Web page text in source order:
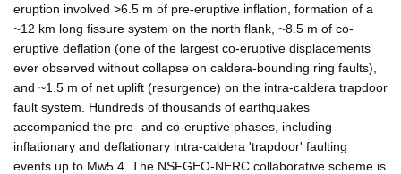
eruption involved >6.5 m of pre-eruptive inflation, formation of a
~12 km long fissure system on the north flank, ~8.5 m of co-
eruptive deflation (one of the largest co-eruptive displacements
ever observed without collapse on caldera-bounding ring faults),
and ~1.5 m of net uplift (resurgence) on the intra-caldera trapdoor
fault system. Hundreds of thousands of earthquakes
accompanied the pre- and co-eruptive phases, including
inflationary and deflationary intra-caldera 'trapdoor' faulting
events up to Mw5.4. The NSFGEO-NERC collaborative scheme is